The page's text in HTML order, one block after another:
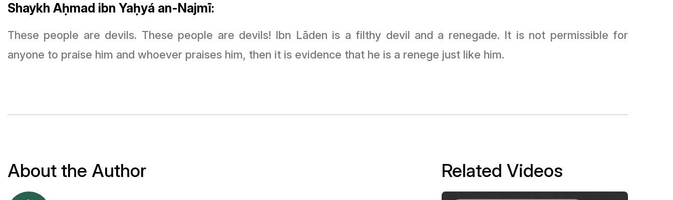
Shaykh Aḥmad ibn Yaḥyá an-Najmī:
These people are devils. These people are devils! Ibn Lāden is a filthy devil and a renegade. It is not permissible for
anyone to praise him and whoever praises him, then it is evidence that he is a renege just like him.
About the Author Related Videos